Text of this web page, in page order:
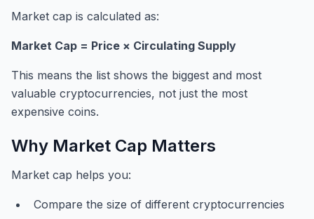
Market cap is calculated as:
Market Cap = Price × Circulating Supply
This means the list shows the biggest and most
valuable cryptocurrencies, not just the most
expensive coins.
Why Market Cap Matters
Market cap helps you:
Compare the size of different cryptocurrencies